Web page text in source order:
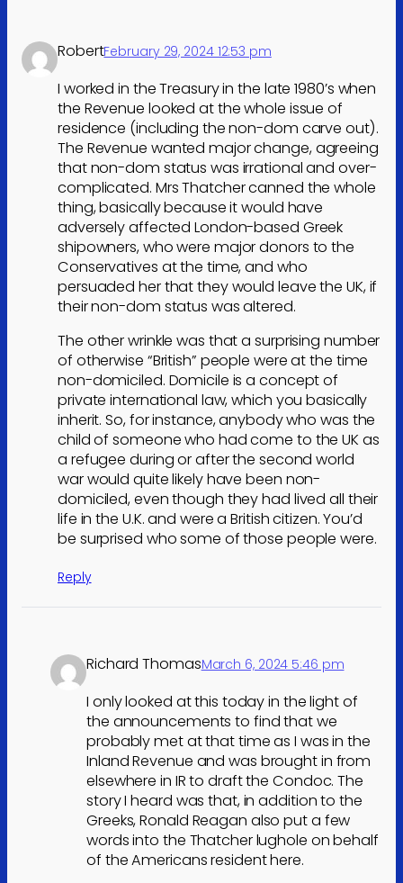
RobertFebruary 29, 2024 12:53 pm
I worked in the Treasury in the late 1980’s when
the Revenue looked at the whole issue of
residence (including the non-dom carve out).
The Revenue wanted major change, agreeing
that non-dom status was irrational and over-
complicated. Mrs Thatcher canned the whole
thing, basically because it would have
adversely affected London-based Greek
shipowners, who were major donors to the
Conservatives at the time, and who
persuaded her that they would leave the UK, if
their non-dom status was altered.
The other wrinkle was that a surprising number
of otherwise “British” people were at the time
non-domiciled. Domicile is a concept of
private international law, which you basically
inherit. So, for instance, anybody who was the
child of someone who had come to the UK as
a refugee during or after the second world
war would quite likely have been non-
domiciled, even though they had lived all their
life in the U.K. and were a British citizen. You’d
be surprised who some of those people were.
Reply
Richard ThomasMarch 6, 2024 5:46 pm
I only looked at this today in the light of
the announcements to find that we
probably met at that time as I was in the
Inland Revenue and was brought in from
elsewhere in IR to draft the Condoc. The
story I heard was that, in addition to the
Greeks, Ronald Reagan also put a few
words into the Thatcher lughole on behalf
of the Americans resident here.